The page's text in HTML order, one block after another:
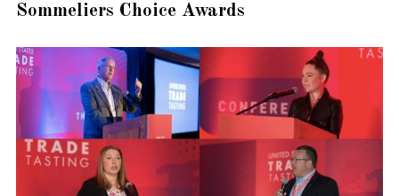
Sommeliers Choice Awards